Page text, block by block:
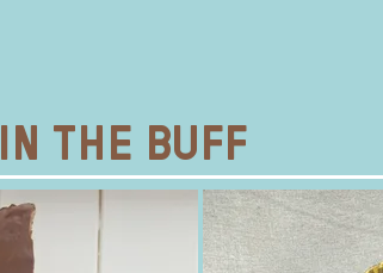
IN THE BUFF